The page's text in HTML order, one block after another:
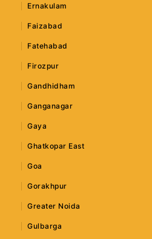
Ernakulam
Faizabad
Fatehabad
Firozpur
Gandhidham
Ganganagar
Gaya
Ghatkopar East
Goa
Gorakhpur
Greater Noida
Gulbarga